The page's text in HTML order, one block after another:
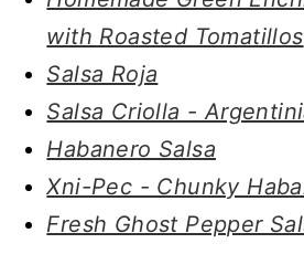
with Roasted Tomatillos
Salsa Roja
Salsa Criolla -
Habanero Salsa
Xni-Pec - Chunky
Fresh Ghost Pepper